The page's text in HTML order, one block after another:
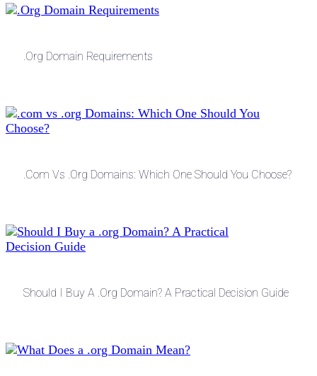
.Org Domain Requirements
.com Vs .org Domains: Which One Should You Choose?
Should I Buy A .org Domain? A Practical Decision Guide